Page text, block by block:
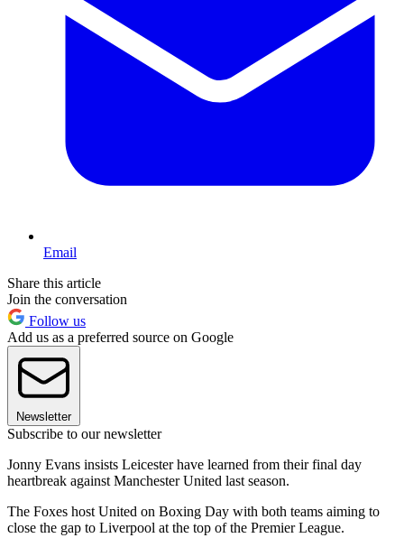
Email
Share this article
Join the conversation
Follow us
Add us as a preferred source on Google
Newsletter
Subscribe to our newsletter
Jonny Evans insists Leicester have learned from their final day
heartbreak against Manchester United last season.
The Foxes host United on Boxing Day with both teams aiming to
close the gap to Liverpool at the top of the Premier League.